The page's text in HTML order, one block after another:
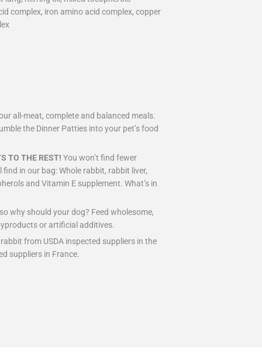
complex, iron amino acid complex, copper
all-meat, complete and balanced meals.
the Dinner Patties into your pet’s food
TO THE REST! You won’t find fewer
in our bag: Whole rabbit, rabbit liver,
and Vitamin E supplement. What’s in
why should your dog? Feed wholesome,
or artificial additives.
from USDA inspected suppliers in the
suppliers in France.